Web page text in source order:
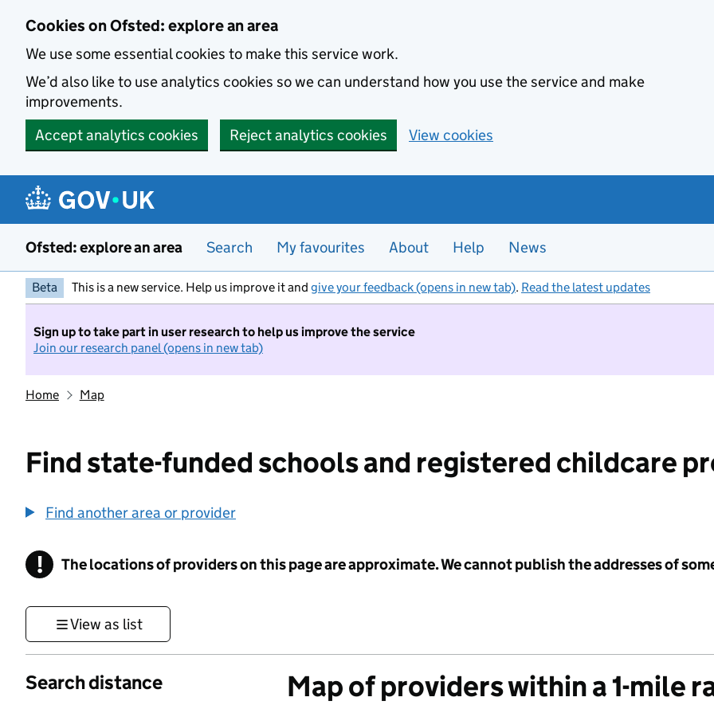
Cookies on Ofsted: explore an area
We use some essential cookies to make this service work.
We’d also like to use analytics cookies so we can understand how you use the service and make
improvements.
Accept analytics cookies
Reject analytics cookies View cookies
Ofsted: explore an area Search My favourites About Help News
Beta This is a new service. Help us improve it and give your feedback (opens in new tab). Read the latest updates
Sign up to take part in user research to help us improve the service
Join our research panel (opens in new tab)
Home Map
Find state-funded schools and registered childcare
Find another area or provider
! Information
The locations of providers on this page are approximate. We cannot publish the addresses of
View as list
Search distance Map of providers within a 1-mile